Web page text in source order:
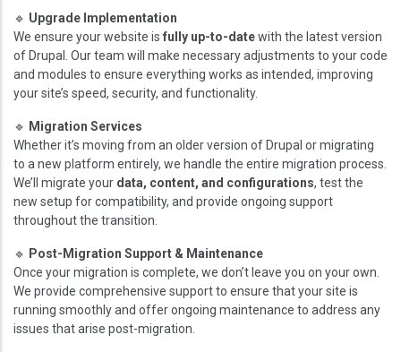
🔹 Upgrade Implementation
We ensure your website is fully up-to-datewith the latest version
of Drupal. Our team will make necessary adjustments to your code
and modules to ensure everything works as intended, improving
your site’s speed, security, and functionality.
🔹 Migration Services
Whether it’s moving from an older version of Drupal or migrating
to a new platform entirely, we handle the entire migration process.
We’ll migrate your data, content, and configurations, test the
new setup for compatibility, and provide ongoing support
throughout the transition.
🔹 Post-Migration Support & Maintenance
Once your migration is complete, we don’t leave you on your own.
We provide comprehensive support to ensure that your site is
running smoothly and offer ongoing maintenance to address any
issues that arise post-migration.